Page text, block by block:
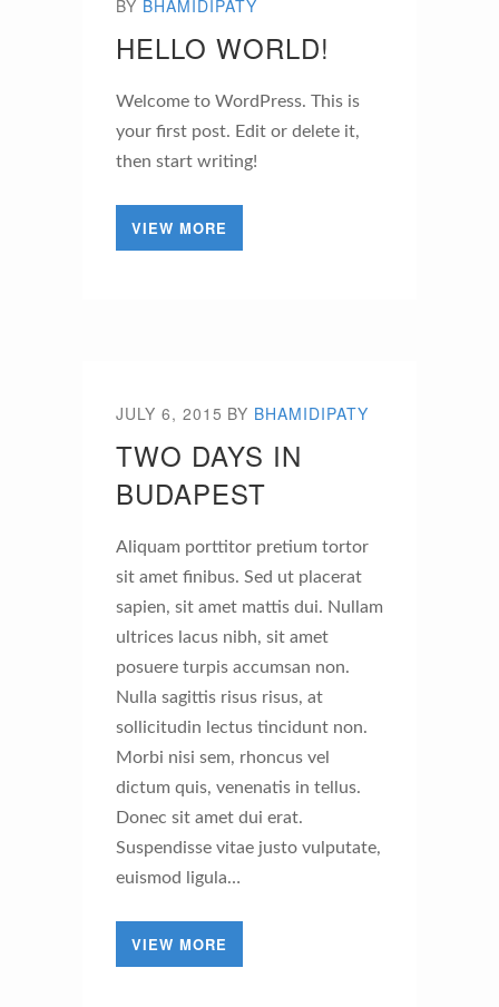
BY BHAMIDIPATY
HELLO WORLD!
Welcome to WordPress. This is
your first post. Edit or delete it,
then start writing!
VIEW MORE
JULY 6, 2015 BY BHAMIDIPATY
TWO DAYS IN
BUDAPEST
Aliquam porttitor pretium tortor
sit amet finibus. Sed ut placerat
sapien, sit amet mattis dui. Nullam
ultrices lacus nibh, sit amet
posuere turpis accumsan non.
Nulla sagittis risus risus, at
sollicitudin lectus tincidunt non.
Morbi nisi sem, rhoncus vel
dictum quis, venenatis in tellus.
Donec sit amet dui erat.
Suspendisse vitae justo vulputate,
euismod ligula…
VIEW MORE